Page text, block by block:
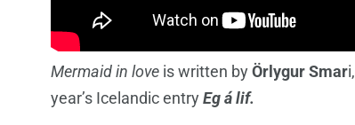
Mermaid in love is written byÖrlygur Smari,
year’s Icelandic entryEg á lif.